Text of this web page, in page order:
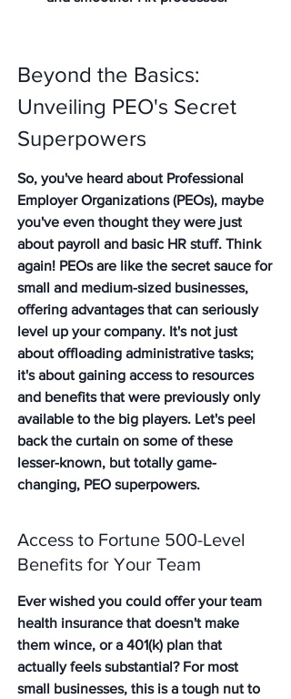
Beyond the Basics:
Unveiling PEO's Secret
Superpowers
So, you've heard about Professional
Employer Organizations (PEOs), maybe
you've even thought they were just
about payroll and basic HR stuff. Think
again! PEOs are like the secret sauce for
small and medium-sized businesses,
offering advantages that can seriously
level up your company. It's not just
about offloading administrative tasks;
it's about gaining access to resources
and benefits that were previously only
available to the big players. Let's peel
back the curtain on some of these
lesser-known, but totally game-
changing, PEO superpowers.
Access to Fortune 500-Level
Benefits for Your Team
Ever wished you could offer your team
health insurance that doesn't make
them wince, or a 401(k) plan that
actually feels substantial? For most
small businesses, this is a tough nut to